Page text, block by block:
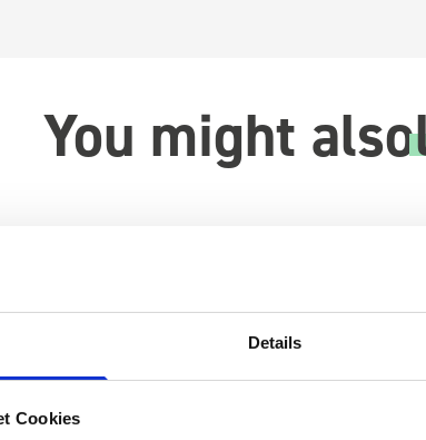
Details
Cookies
You might also